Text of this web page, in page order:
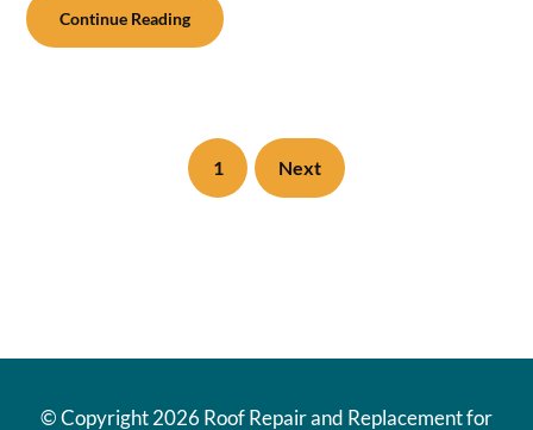
Continue Reading
1 Next
© Copyright2026 Roof Repair and Replacement for